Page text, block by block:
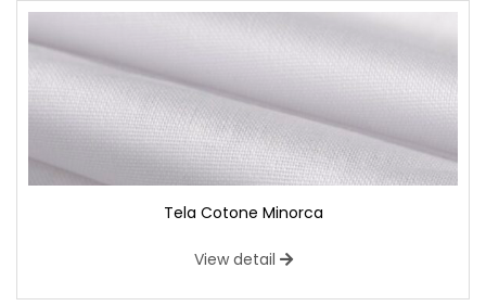
Tela Cotone Minorca
View detail